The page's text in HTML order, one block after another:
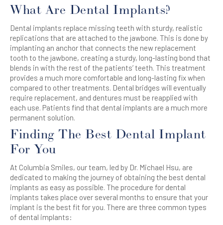
What Are Dental Implants?
Dental implants replace missing teeth with sturdy, realistic
replications that are attached to the jawbone. This is done by
implanting an anchor that connects the new replacement
tooth to the jawbone, creating a sturdy, long-lasting bond that
blends in with the rest of the patients’ teeth. This treatment
provides a much more comfortable and long-lasting fix when
compared to other treatments. Dental bridges will eventually
require replacement, and dentures must be reapplied with
each use. Patients find that dental implants are a much more
permanent solution.
Finding The Best Dental Implant
For You
At Columbia Smiles, our team, led by Dr. Michael Hsu, are
dedicated to making the journey of obtaining the best dental
implants as easy as possible. The procedure for dental
implants takes place over several months to ensure that your
implant is the best fit for you. There are three common types
of dental implants: